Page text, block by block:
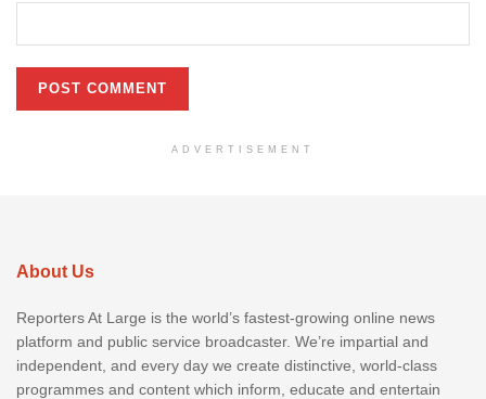
ADVERTISEMENT
About Us
Reporters At Large is the world’s fastest-growing online news
platform and public service broadcaster. We’re impartial and
independent, and every day we create distinctive, world-class
programmes and content which inform, educate and entertain